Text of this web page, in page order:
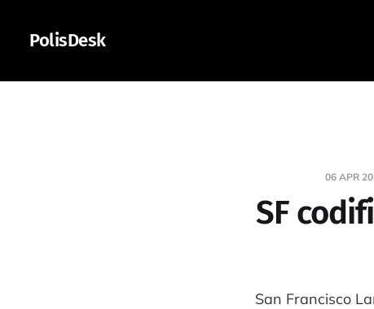
PolisDesk
06 APR
SF
San Francisco